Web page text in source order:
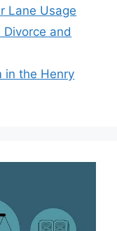
Lane Usage
and
in the Henry